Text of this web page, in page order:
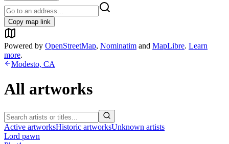
Copy map link
Powered by OpenStreetMap, Nominatim and MapLibre. Learn
more.
Modesto, CA
All artworks
Active artworksHistoric artworksUnknown artists
Lord pawn